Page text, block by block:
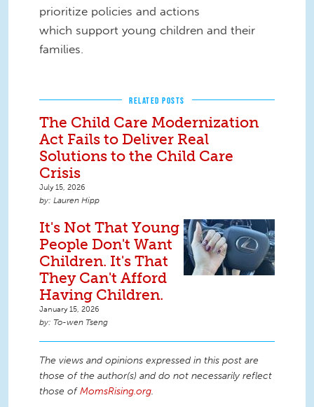
prioritize policies and actions
which support young children and their
families.
RELATED POSTS
The Child Care Modernization
Act Fails to Deliver Real
Solutions to the Child Care
Crisis
July 15, 2026
Lauren Hipp
It's Not That Young
People Don't Want
Children. It's That
They Can't Afford
Having Children.
January 15, 2026
To-wen Tseng
The views and opinions expressed in this post are
those of the author(s) and do not necessarily reflect
those ofMomsRising.org.